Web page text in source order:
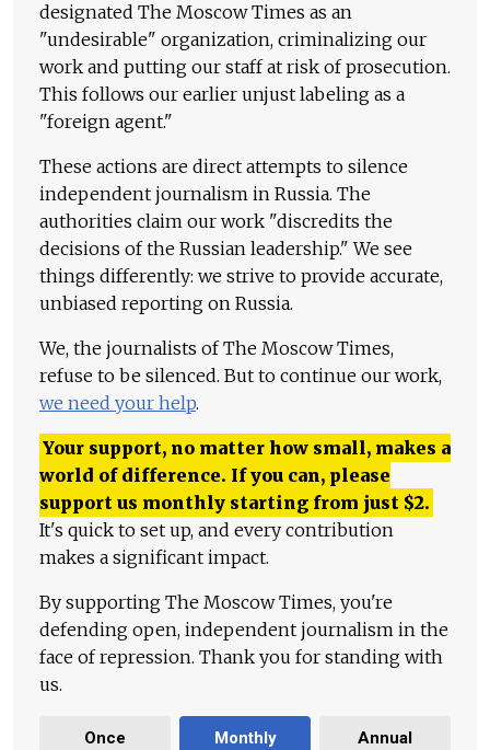
designated The Moscow Times as an
"undesirable" organization, criminalizing our
work and putting our staff at risk of prosecution.
This follows our earlier unjust labeling as a
"foreign agent."
These actions are direct attempts to silence
independent journalism in Russia. The
authorities claim our work "discredits the
decisions of the Russian leadership." We see
things differently: we strive to provide accurate,
unbiased reporting on Russia.
We, the journalists of The Moscow Times,
refuse to be silenced. But to continue our work,
we need your help.
Your support, no matter how small, makes a
world of difference. If you can, please
support us monthly starting from just $2.
It's quick to set up, and every contribution
makes a significant impact.
By supporting The Moscow Times, you're
defending open, independent journalism in the
face of repression. Thank you for standing with
us.
Once Monthly Annual